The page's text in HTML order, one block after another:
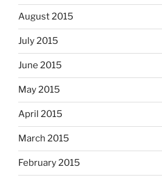
August 2015
July 2015
June 2015
May 2015
April 2015
March 2015
February 2015